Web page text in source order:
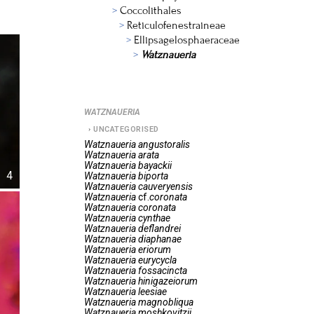
4
Coccolithales
Reticulofenestraineae
Ellipsagelosphaeraceae
Watznaueria
WATZNAUERIA
UNCATEGORISED
Watznaueria angustoralis
Watznaueria arata
Watznaueria bayackii
Watznaueria biporta
Watznaueria cauveryensis
Watznaueria cf.coronata
Watznaueria coronata
Watznaueria cynthae
Watznaueria deflandrei
Watznaueria diaphanae
Watznaueria eriorum
Watznaueria eurycycla
Watznaueria fossacincta
Watznaueria hinigazeiorum
Watznaueria leesiae
Watznaueria magnobliqua